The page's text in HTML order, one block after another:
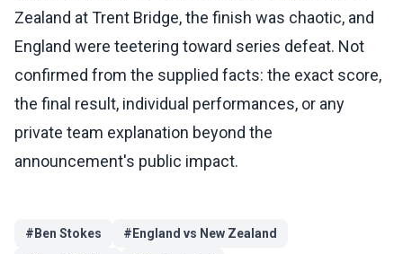
Zealand at Trent Bridge, the finish was chaotic, and
England were teetering toward series defeat. Not
confirmed from the supplied facts: the exact score,
the final result, individual performances, or any
private team explanation beyond the
announcement's public impact.
# Ben Stokes # England vs New Zealand